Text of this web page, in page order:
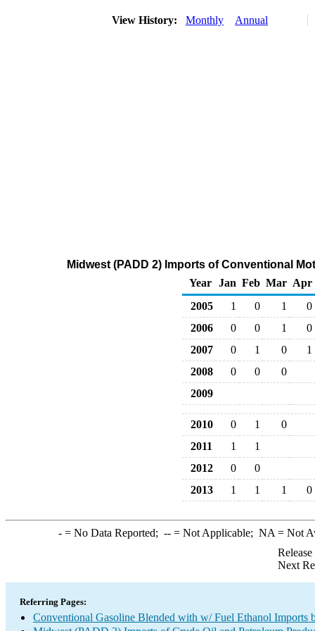
View History: Monthly Annual
Midwest (PADD 2) Imports of Conventional
Year
Jan Feb Mar Apr
2005
1 0 1
0
2006
0 0 1
0
2007
0 1 0
1
2008
0 0
0
2009
2010 0 1
0
2011
1
1
2012
0
0
2013
1 1 1 0
-= No Data Reported; --= Not Applicable; NA = Not
Next
Referring Pages:
Conventional Gasoline Blended with w/ Fuel Ethanol Imports